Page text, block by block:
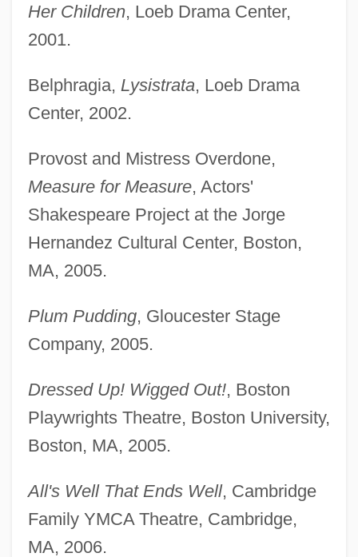
Her Children, Loeb Drama Center,
2001.
Belphragia, Lysistrata, Loeb Drama
Center, 2002.
Provost and Mistress Overdone,
Measure for Measure, Actors'
Shakespeare Project at the Jorge
Hernandez Cultural Center, Boston,
MA, 2005.
Plum Pudding, Gloucester Stage
Company, 2005.
Dressed Up! Wigged Out!, Boston
Playwrights Theatre, Boston University,
Boston, MA, 2005.
All's Well That Ends Well, Cambridge
Family YMCA Theatre, Cambridge,
MA, 2006.